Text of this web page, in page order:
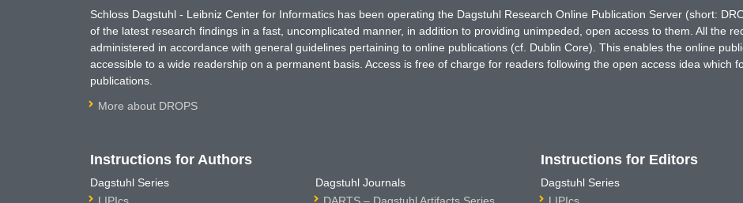
Schloss Dagstuhl - Leibniz Center for Informatics has been operating the Dagstuhl Research Online Publication Server (short:
of the latest research findings in a fast, uncomplicated manner, in addition to providing unimpeded, open access to them. All the
administered in accordance with general guidelines pertaining to online publications (cf. Dublin Core). This enables the online
accessible to a wide readership on a permanent basis. Access is free of charge for readers following the open access idea which
publications.
More about DROPS
Instructions for Authors
Dagstuhl Series
LIPIcs
Dagstuhl Journals
DARTS – Dagstuhl Artifacts Series
Instructions for Editors
Dagstuhl Series
LIPIcs